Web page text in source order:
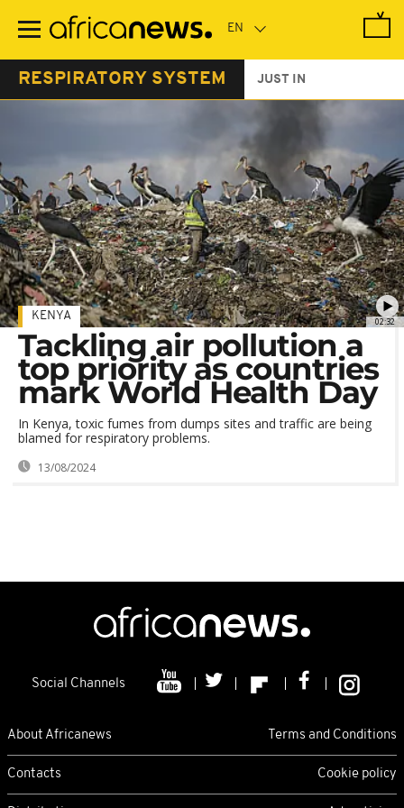
main
RESPIRATORY SYSTEM JUST IN
02:32
KENYA
Tackling air pollution a
top priority as countries
mark World Health Day
In Kenya, toxic fumes from dumps sites and traffic are being
blamed for respiratory problems.
13/08/2024
Social Channels
About Africanews Terms and Conditions
Contacts Cookie policy